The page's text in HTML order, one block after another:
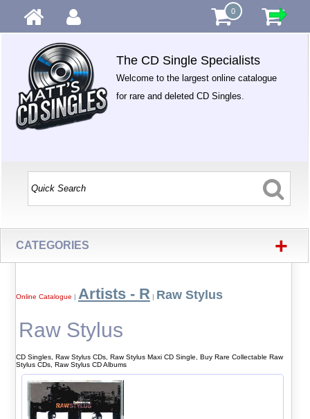
0
The CD Single Specialists
Welcome to the largest online catalogue
for rare and deleted CD Singles.
CATEGORIES +
Online Catalogue | Artists - R | Raw Stylus
Raw Stylus
CD Singles, Raw Stylus CDs, Raw Stylus Maxi CD Single, Buy Rare Collectable Raw
Stylus CDs, Raw Stylus CD Albums